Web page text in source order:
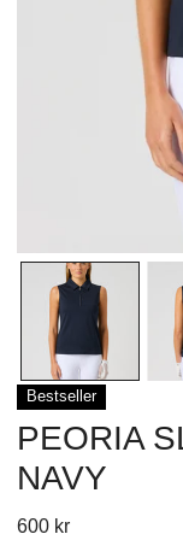
OPEN
Bestseller
PEORIA
NAVY
Regular
600 kr